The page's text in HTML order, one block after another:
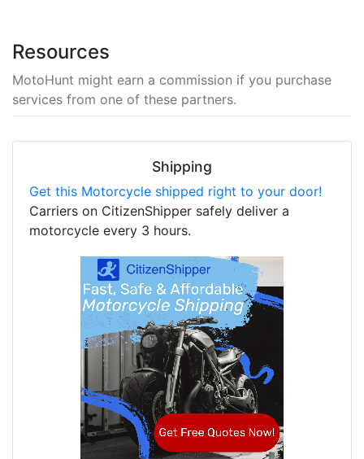
Resources
MotoHunt might earn a commission if you purchase
services from one of these partners.
Shipping
Get this Motorcycle shipped right to your door!
Carriers on CitizenShipper safely deliver a
motorcycle every 3 hours.